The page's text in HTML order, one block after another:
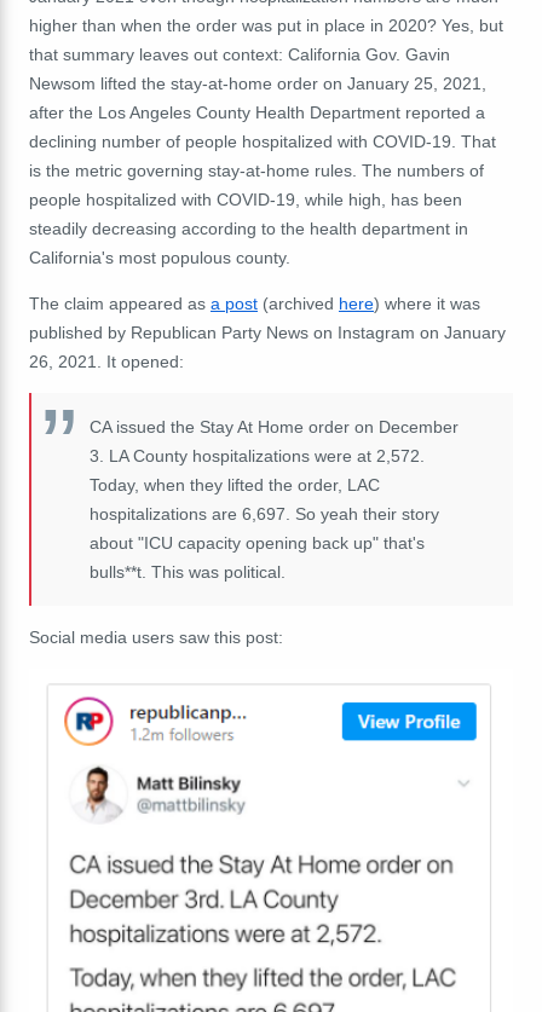
higher than when the order was put in place in 2020? Yes, but
that summary leaves out context: California Gov. Gavin
Newsom lifted the stay-at-home order on January 25, 2021,
after the Los Angeles County Health Department reported a
declining number of people hospitalized with COVID-19. That
is the metric governing stay-at-home rules. The numbers of
people hospitalized with COVID-19, while high, has been
steadily decreasing according to the health department in
California's most populous county.
The claim appeared as a post (archived here) where it was
published by Republican Party News on Instagram on January
26, 2021. It opened:
CA issued the Stay At Home order on December
3. LA County hospitalizations were at 2,572.
Today, when they lifted the order, LAC
hospitalizations are 6,697. So yeah their story
about "ICU capacity opening back up" that's
bulls**t. This was political.
Social media users saw this post: